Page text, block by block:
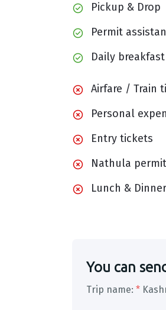
Pickup & Drop
Permit
Daily breakfast
Airfare / Train
Personal
Entry tickets
Nathula
Lunch & Dinner
You can
Trip name: *